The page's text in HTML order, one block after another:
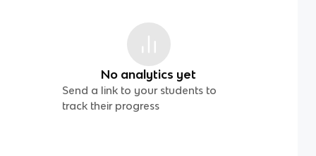
No analytics yet
Send a link to your students to
track their progress